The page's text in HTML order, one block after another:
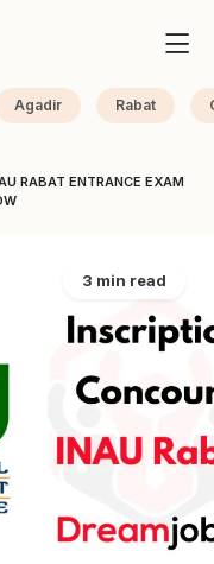
Agadir Rabat
RABAT ENTRANCE EXAM
3 min read